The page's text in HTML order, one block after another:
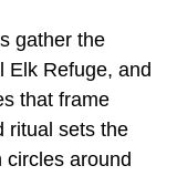
gather the
Elk Refuge, and
that frame
ritual sets the
circles around